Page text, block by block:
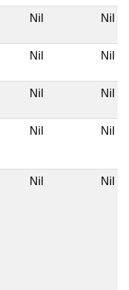
Nil Nil
Nil Nil
Nil Nil
Nil Nil
Nil Nil